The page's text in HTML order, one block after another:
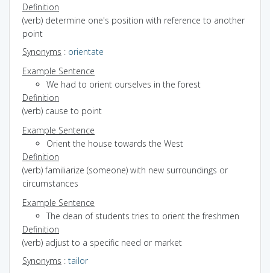
Definition
(verb) determine one's position with reference to another
point
Synonyms : orientate
Example Sentence
We had to orient ourselves in the forest
Definition
(verb) cause to point
Example Sentence
Orient the house towards the West
Definition
(verb) familiarize (someone) with new surroundings or
circumstances
Example Sentence
The dean of students tries to orient the freshmen
Definition
(verb) adjust to a specific need or market
Synonyms : tailor